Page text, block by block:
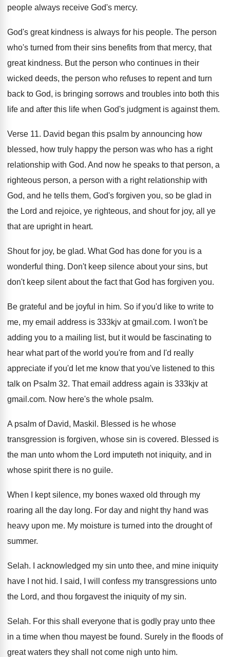
people always receive God's mercy.
God's great kindness is always for his people. The person
who's turned from their sins benefits from that mercy, that
great kindness. But the person who continues in their
wicked deeds, the person who refuses to repent and turn
back to God, is bringing sorrows and troubles into both this
life and after this life when God's judgment is against them.
Verse 11. David began this psalm by announcing how
blessed, how truly happy the person was who has a right
relationship with God. And now he speaks to that person, a
righteous person, a person with a right relationship with
God, and he tells them, God's forgiven you, so be glad in
the Lord and rejoice, ye righteous, and shout for joy, all
ye
that are upright in heart.
Shout for joy, be glad. What God has done for you is a
wonderful thing. Don't keep silence about your sins, but
don't keep silent about the fact that God has forgiven you.
Be grateful and be joyful in him. So if you'd like to write to
me, my email address is 333kjv at gmail.com.
I won't be
adding you to a mailing list, but it would be fascinating to
hear what part of the world you're from and I'd really
appreciate if you'd let me know that you've listened to this
talk on Psalm 32. That email address again is 333kjv at
gmail .com. Now here's the whole psalm.
A psalm of David, Maskil . Blessed is he whose
transgression is forgiven, whose sin is covered. Blessed is
the man unto whom the Lord imputeth not iniquity, and in
whose spirit there is no guile.
When I kept silence, my bones waxed old through my
roaring all the day long. For day and night thy hand was
heavy upon me. My moisture is turned into the drought of
summer.
Selah. I acknowledged my sin unto thee, and mine iniquity
have I not hid.
I said, I will confess my transgressions unto
the Lord, and thou forgavest the iniquity of my sin.
Selah. For this shall everyone that is godly pray unto thee
in a time when thou mayest be found. Surely in the floods of
great waters they shall not come nigh unto him.